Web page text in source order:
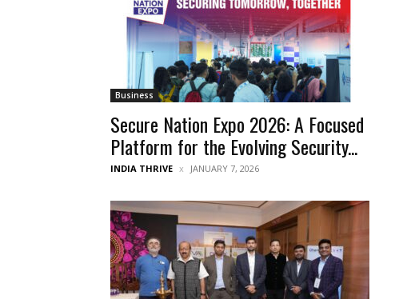
Business
Secure Nation Expo 2026: A Focused
Platform for the Evolving Security...
INDIA THRIVE JANUARY 7, 2026